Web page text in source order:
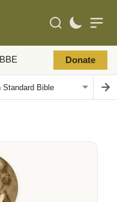
BBE Donate